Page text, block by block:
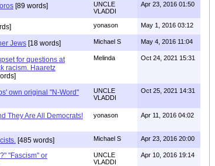
[89 words]
UNCLE
VLADDI
Apr 23, 2016 01:50
yonason May 1, 2016 03:12
Jews [18 words] Michael S May 4, 2016 11:04
for questions at
racism. Haaretz
Melinda Oct 24, 2021 15:31
own original "N-Word"
UNCLE
VLADDI
Oct 25, 2021 14:31
They Are All Democrats!
yonason Apr 11, 2016 04:02
[485 words] Michael S Apr 23, 2016 20:00
"Fascism" or
UNCLE
VLADDI
Apr 10, 2016 19:14